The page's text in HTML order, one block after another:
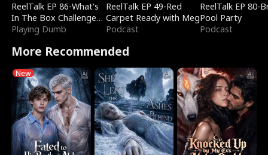
ReelTalk EP 86-What's
In The Box Challenge
with Katelyn and Joel
Playing Dumb
ReelTalk EP 49-Red
Carpet Ready with Meg
Podcast
ReelTalk EP 80-
Pool Party
Podcast
More Recommended
New